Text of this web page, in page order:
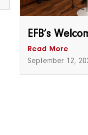
EFB’s
Read More
September 12,